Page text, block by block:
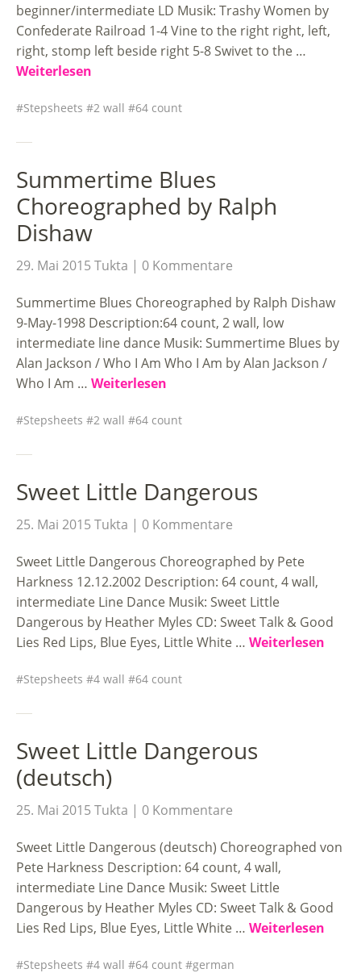
beginner/intermediate LD Musik: Trashy Women by
Confederate Railroad 1-4 Vine to the right right, left,
right, stomp left beside right 5-8 Swivet to the …
Weiterlesen
Stepsheets 2 wall 64 count
Summertime Blues
Choreographed by Ralph
Dishaw
29. Mai 2015 Tukta 0 Kommentare
Summertime Blues Choreographed by Ralph Dishaw
9-May-1998 Description:64 count, 2 wall, low
intermediate line dance Musik: Summertime Blues by
Alan Jackson / Who I Am Who I Am by Alan Jackson /
Who I Am … Weiterlesen
Stepsheets 2 wall 64 count
Sweet Little Dangerous
25. Mai 2015 Tukta 0 Kommentare
Sweet Little Dangerous Choreographed by Pete
Harkness 12.12.2002 Description: 64 count, 4 wall,
intermediate Line Dance Musik: Sweet Little
Dangerous by Heather Myles CD: Sweet Talk & Good
Lies Red Lips, Blue Eyes, Little White … Weiterlesen
Stepsheets 4 wall 64 count
Sweet Little Dangerous
(deutsch)
25. Mai 2015 Tukta 0 Kommentare
Sweet Little Dangerous (deutsch) Choreographed von
Pete Harkness Description: 64 count, 4 wall,
intermediate Line Dance Musik: Sweet Little
Dangerous by Heather Myles CD: Sweet Talk & Good
Lies Red Lips, Blue Eyes, Little White … Weiterlesen
Stepsheets 4 wall 64 count german